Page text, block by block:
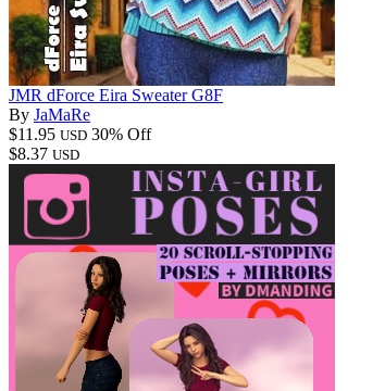
JMR dForce Eira Sweater G8F
By JaMaRe
$11.95 USD 30% Off
$8.37 USD